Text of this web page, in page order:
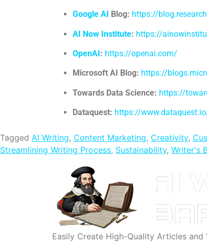
Google AI Blog: https://
AI Now Institute: https://
OpenAI: https://openai.com/
Microsoft AI Blog: https://
Towards Data Science: https://
Dataquest: https://
Tagged AI Writing, Content Marketing, Creativity,
Streamlining Writing Process, Sustainability, Writer's
Easily Create High-Quality Articles